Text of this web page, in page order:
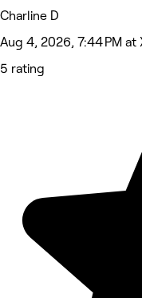
Charline D
Aug 4, 2026, 7:44 PM at
5 rating